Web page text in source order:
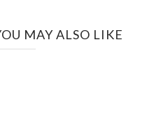
MAY ALSO LIKE